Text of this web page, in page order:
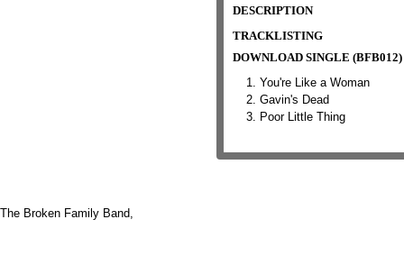
DESCRIPTION
TRACKLISTING
DOWNLOAD SINGLE (BFB012)
You're Like a Woman
Gavin's Dead
Poor Little Thing
The Broken Family Band,